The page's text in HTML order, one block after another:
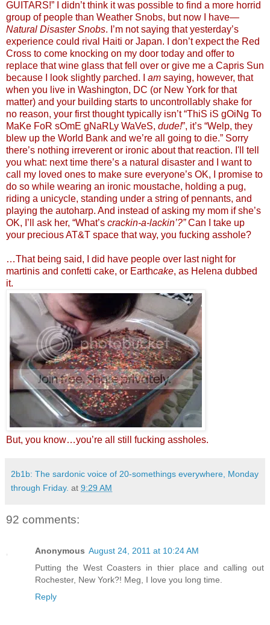
GUITARS!” I didn’t think it was possible to find a more horrid
group of people than Weather Snobs, but now I have—
Natural Disaster Snobs. I’m not saying that yesterday’s
experience could rival Haiti or Japan. I don’t expect the Red
Cross to come knocking on my door today and offer to
replace that wine glass that fell over or give me a Capris Sun
because I look slightly parched. I am saying, however, that
when you live in Washington, DC (or New York for that
matter) and your building starts to uncontrollably shake for
no reason, your first thought typically isn’t “ThiS iS gOiNg To
MaKe FoR sOmE gNaRLy WaVeS, dude!”, it’s “Welp, they
blew up the World Bank and we’re all going to die.” Sorry
there’s nothing irreverent or ironic about that reaction. I'll tell
you what: next time there’s a natural disaster and I want to
call my loved ones to make sure everyone’s OK, I promise to
do so while wearing an ironic moustache, holding a pug,
riding a unicycle, standing under a string of pennants, and
playing the autoharp. And instead of asking my mom if she’s
OK, I’ll ask her, “What’s crackin-a-lackin’?”Can I take up
your precious AT&T space that way, you fucking asshole?
…That being said, I did have people over last night for
martinis and confetti cake, or Earthcake, as Helena dubbed
it.
But, you know…you’re all still fucking assholes.
2b1b: The sardonic voice of 20-somethings everywhere, Monday
through Friday. at 9:29 AM
92 comments:
Anonymous August 24, 2011 at 10:24 AM
Putting the West Coasters in thier place and calling out
Rochester, New York?! Meg, I love you long time.
Reply